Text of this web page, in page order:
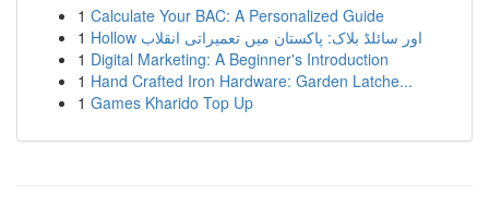
1 Calculate Your BAC: A Personalized Guide
1
Hollow اور سائلڈ بلاک: پاکستان میں تعمیراتی انقلاب
1 Digital Marketing: A Beginner's Introduction
1 Hand Crafted Iron Hardware: Garden Latche...
1 Games Kharido Top Up